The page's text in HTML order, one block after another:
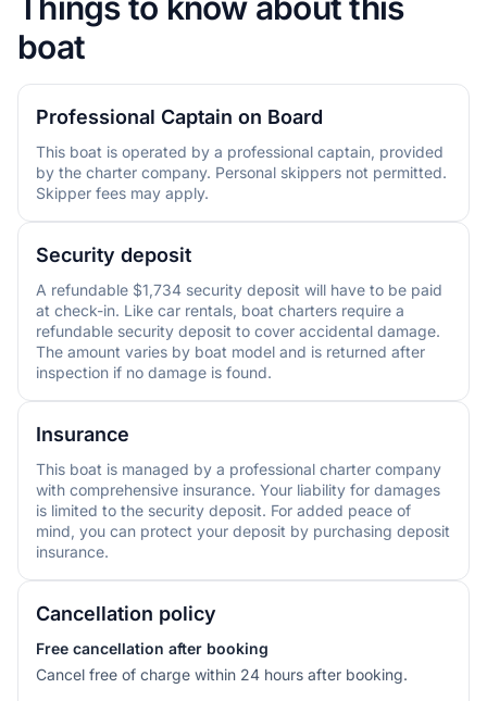
boat
Professional Captain on Board
This boat is operated by a professional captain, provided
by the charter company. Personal skippers not permitted.
Skipper fees may apply.
Security deposit
A refundable $1,734 security deposit will have to be paid
at check-in. Like car rentals, boat charters require a
refundable security deposit to cover accidental damage.
The amount varies by boat model and is returned after
inspection if no damage is found.
Insurance
This boat is managed by a professional charter company
with comprehensive insurance. Your liability for damages
is limited to the security deposit. For added peace of
mind, you can protect your deposit by purchasing deposit
insurance.
Cancellation policy
Free cancellation after booking
Cancel free of charge within 24 hours after booking.